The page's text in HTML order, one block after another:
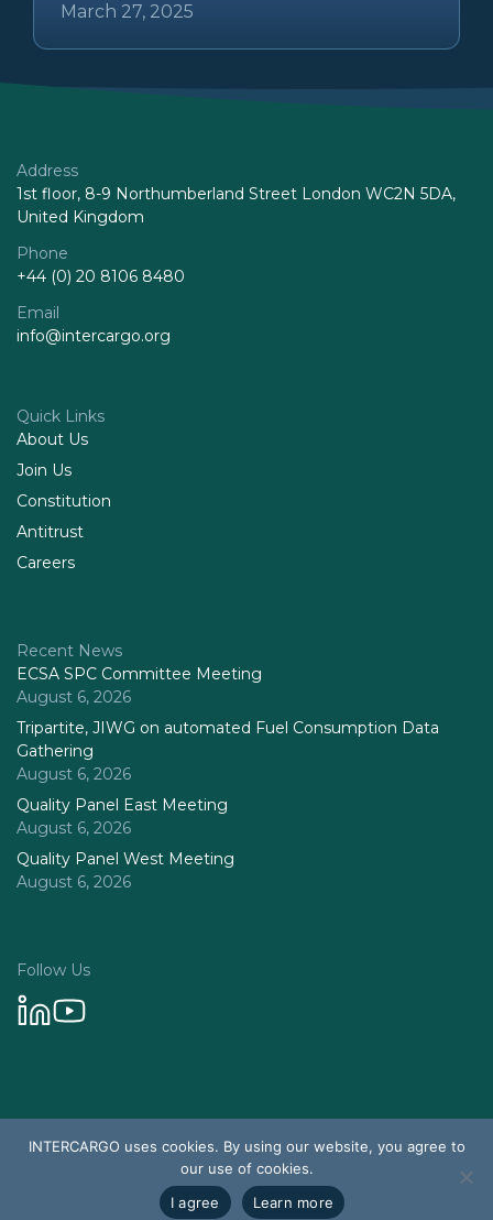
March 27, 2025
Address
1st floor, 8-9 Northumberland Street London WC2N 5DA,
United Kingdom
Phone
+44 (0) 20 8106 8480
Email
info@intercargo.org
Quick Links
About Us
Join Us
Constitution
Antitrust
Careers
Recent News
ECSA SPC Committee Meeting
August 6, 2026
Tripartite, JIWG on automated Fuel Consumption Data
Gathering
August 6, 2026
Quality Panel East Meeting
August 6, 2026
Quality Panel West Meeting
August 6, 2026
Follow Us
© 2026 Intercargo. All rights reserved.
Design & Development by Tychetech
INTERCARGO uses cookies. By using our website, you agree to
our use of cookies.
I agree
Learn more